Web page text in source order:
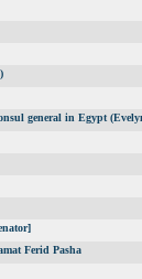
general in Egypt
Ferid Pasha